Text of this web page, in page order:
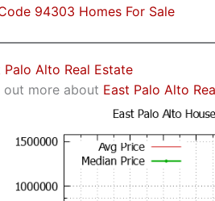
94303 Homes For Sale
Palo Alto Real Estate
out more about East Palo Alto